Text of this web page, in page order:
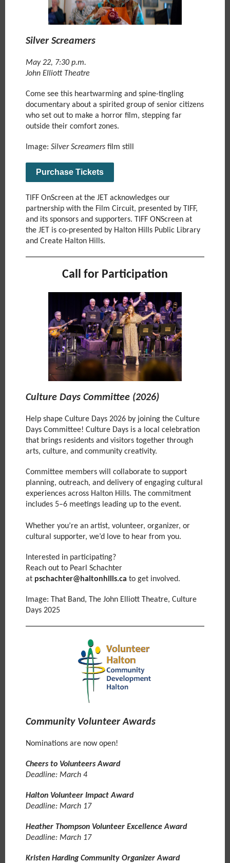
Silver Screamers
May 22, 7:30 p.m.
John Elliott Theatre
Come see this heartwarming and spine-tingling
documentary about a spirited group of senior citizens
who set out to make a horror film, stepping far
outside their comfort zones.
Image: Silver Screamers film still
Purchase Tickets
TIFF OnScreen at the JET acknowledges our
partnership with the Film Circuit, presented by TIFF,
and its sponsors and supporters. TIFF ONScreen at
the JET is co-presented by Halton Hills Public Library
and Create Halton Hills.
Call for Participation
Culture Days Committee (2026)
Help shape Culture Days 2026 by joining the Culture
Days Committee! Culture Days is a local celebration
that brings residents and visitors together through
arts, culture, and community creativity.
Committee members will collaborate to support
planning, outreach, and delivery of engaging cultural
experiences across Halton Hills. The commitment
includes 5–6 meetings leading up to the event.
Whether you’re an artist, volunteer, organizer, or
cultural supporter, we’d love to hear from you.
Interested in participating?
Reach out to Pearl Schachter
at pschachter@haltonhills.ca to get involved.
Image: That Band, The John Elliott Theatre, Culture
Days 2025
Community Volunteer Awards
Nominations are now open!
Cheers to Volunteers Award
Deadline: March 4
Halton Volunteer Impact Award
Deadline: March 17
Heather Thompson Volunteer Excellence Award
Deadline: March 17
Kristen Harding Community Organizer Award